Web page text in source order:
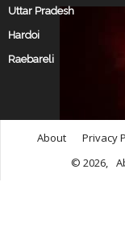
Uttar Pradesh
Hardoi
Raebareli
About Privacy
© 2026,